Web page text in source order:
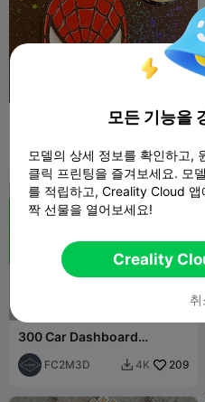
Keychain Spiderman
388
300 Car Dashboard
Symbols Keychains - Part 3
(201-300)
FC2M3D  4K 209
모든 기능을
모델의 상세 정보를 확인하고,
클릭 프린팅을 즐겨보세요. 모
를 적립하고, Creality Cloud
짝 선물을 열어보세요!
Creality
취